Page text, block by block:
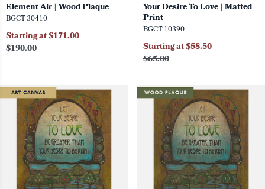
Element Air | Wood Plaque
BGCT-30410
$190.00
Starting at $171.00
Your Desire To Love | Matted
Print
BGCT-10390
$65.00
Starting at $58.50